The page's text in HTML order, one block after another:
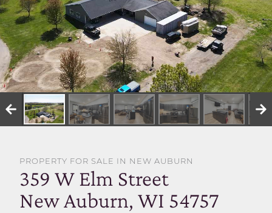
OUR PHILOSOPHY
SELL WITH US
PROPERTY FOR SALE IN NEW AUBURN
359 W Elm Street
New Auburn, WI 54757